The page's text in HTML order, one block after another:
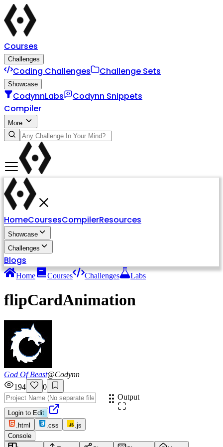
Courses
Challenges
Coding Challenges Challenge Sets
Showcase
CodynnLabs
Codynn Snippets
Compiler
More
HomeCoursesCompilerResources
Showcase
Challenges
Blogs
Home Courses Challenges Labs
flipCardAnimation
God Of Beast@Codynn
194
0
Login to Edit
.html
.css .js
Output
Console